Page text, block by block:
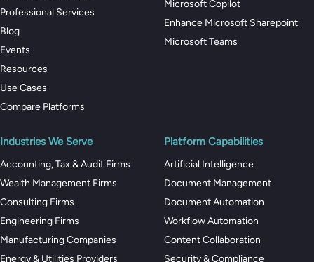
Professional Services
Blog
Events
Resources
Use Cases
Compare Platforms
Microsoft Copilot
Enhance Microsoft Sharepoint
Microsoft Teams
Industries We Serve
Accounting, Tax & Audit Firms
Wealth Management Firms
Consulting Firms
Engineering Firms
Manufacturing Companies
Energy & Utilities Providers
Platform Capabilities
Artificial Intelligence
Document Management
Document Automation
Workflow Automation
Content Collaboration
Security & Compliance